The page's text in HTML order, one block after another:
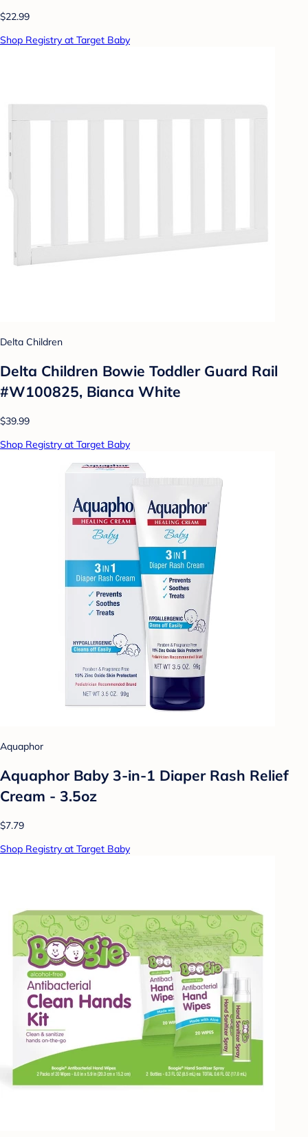
$22.99
Shop Registry at Target Baby
Delta Children
Delta Children Bowie Toddler Guard Rail
#W100825, Bianca White
$39.99
Shop Registry at Target Baby
Aquaphor
Aquaphor Baby 3-in-1 Diaper Rash Relief
Cream - 3.5oz
$7.79
Shop Registry at Target Baby